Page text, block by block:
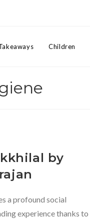
Children
by
a profound social
experience thanks to